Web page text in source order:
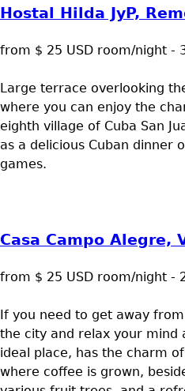
Hostal Hilda JyP,
from $ 25 USD room/night -
Large terrace overlooking
where you can enjoy the
eighth village of Cuba San
as a delicious Cuban dinner
games.
Casa Campo Alegre,
from $ 25 USD room/night -
If you need to get away
the city and relax your mind
ideal place, has the charm
where coffee is grown,